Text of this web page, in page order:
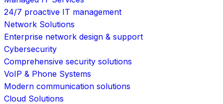
24/7 proactive IT management
Network Solutions
Enterprise network design & support
Cybersecurity
Comprehensive security solutions
VoIP & Phone Systems
Modern communication solutions
Cloud Solutions